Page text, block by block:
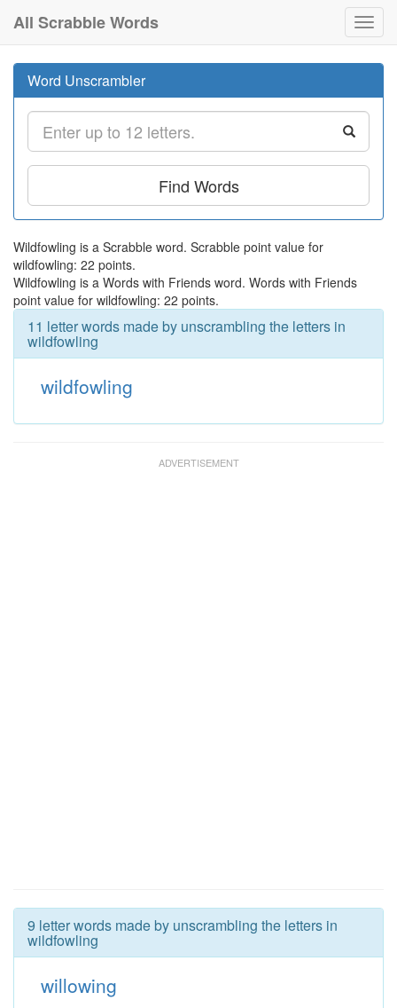
All Scrabble Words
Word Unscrambler
Find Words
Wildfowling is a Scrabble word. Scrabble point value for
wildfowling: 22 points.
Wildfowling is a Words with Friends word. Words with Friends
point value for wildfowling: 22 points.
11 letter words made by unscrambling the letters in
wildfowling
wildfowling
9 letter words made by unscrambling the letters in
wildfowling
willowing